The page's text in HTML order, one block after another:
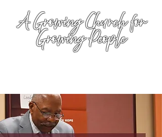
A Growing Church for
Growing People